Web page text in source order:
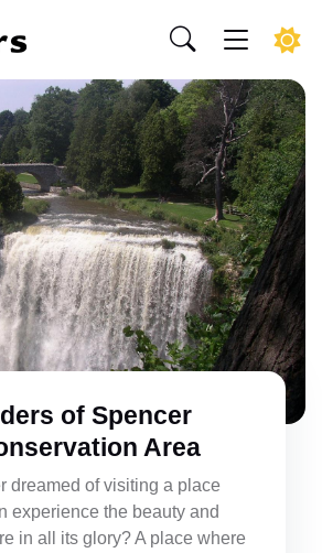
of Spencer
Area
dreamed of visiting a place
experience the beauty and
in all its glory? A place where